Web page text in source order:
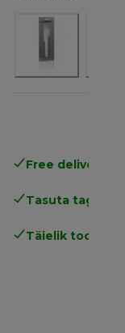
Free delivery in
Tasuta
Täielik